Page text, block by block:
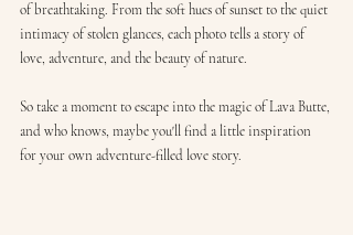
of breathtaking. From the soft hues of sunset to the quiet
intimacy of stolen glances, each photo tells a story of
love, adventure, and the beauty of nature.
So take a moment to escape into the magic of Lava Butte,
and who knows, maybe you'll find a little inspiration
for your own adventure-filled love story.